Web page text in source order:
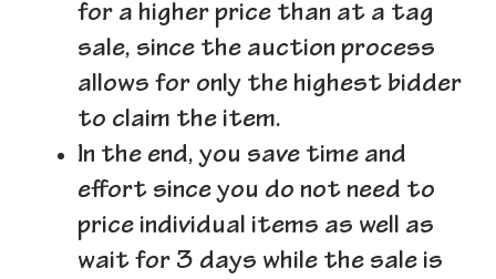
for a higher price than at a tag
sale, since the auction process
allows for only the highest bidder
to claim the item.
In the end, you save time and
effort since you do not need to
price individual items as well as
wait for 3 days while the sale is